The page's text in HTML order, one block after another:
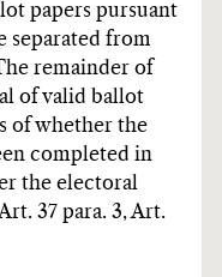
papers pursuant
separated from
remainder of
of valid ballot
of whether the
completed in
the electoral
37 para. 3, Art.